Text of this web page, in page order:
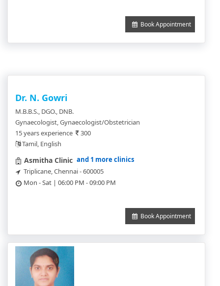
Book Appointment
Dr. N. Gowri
M.B.B.S., DGO., DNB.
Gynaecologist, Gynaecologist/Obstetrician
15 years experience
300
Tamil, English
Asmitha Clinic and 1 more clinics
Triplicane, Chennai - 600005
Mon - Sat | 06:00 PM - 09:00 PM
Book Appointment